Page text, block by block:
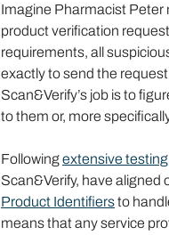
Imagine Pharmacist Peter
product verification
requirements, all
exactly to send the
Scan&Verify’s job is to
to them or, more
Following extensive
Scan&Verify, have aligned
Product Identifiersto
means that any service